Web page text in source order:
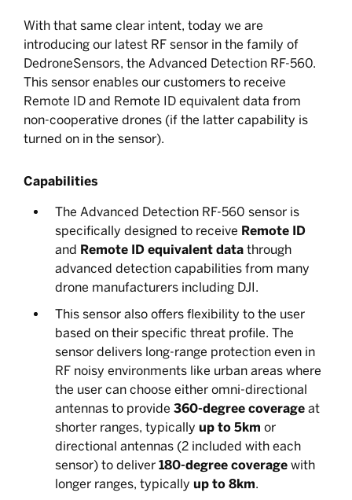
With that same clear intent, today we are
introducing our latest RF sensor in the family of
DedroneSensors, the Advanced Detection RF-560.
This sensor enables our customers to receive
Remote ID and Remote ID equivalent data from
non-cooperative drones (if the latter capability is
turned on in the sensor).
Capabilities
The Advanced Detection RF-560 sensor is
specifically designed to receive Remote ID
and Remote ID equivalent data through
advanced detection capabilities from many
drone manufacturers including DJI.
This sensor also offers flexibility to the user
based on their specific threat profile. The
sensor delivers long-range protection even in
RF noisy environments like urban areas where
the user can choose either omni-directional
antennas to provide 360-degree coverage at
shorter ranges, typically up to 5km or
directional antennas (2 included with each
sensor) to deliver 180-degree coverage with
longer ranges, typically up to 8km.